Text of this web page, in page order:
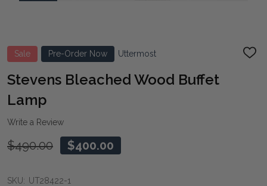
Sale Pre-Order Now Uttermost
ADD
Stevens Bleached Wood Buffet
Lamp
Write a Review
$490.00 $400.00
SKU: UT28422-1